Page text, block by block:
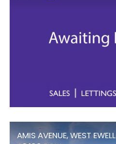
AMIS AVENUE, WEST EWELL